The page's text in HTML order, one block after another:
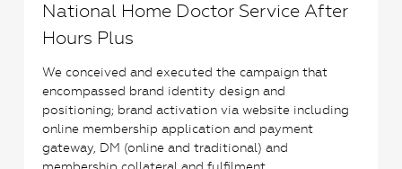
National Home Doctor Service After
Hours Plus
We conceived and executed the campaign that
encompassed brand identity design and
positioning; brand activation via website including
online membership application and payment
gateway, DM (online and traditional) and